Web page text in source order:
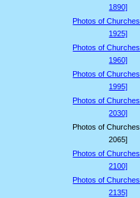
1890]
Photos of
1925]
Photos of
1960]
Photos of
1995]
Photos of
2030]
Photos of
2065]
Photos of
2100]
Photos of
2135]